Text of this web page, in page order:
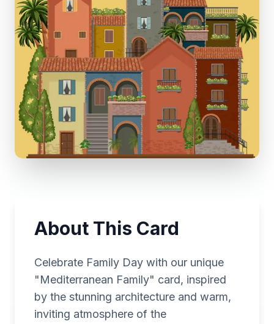
About This Card
Celebrate Family Day with our unique
"Mediterranean Family" card, inspired
by the stunning architecture and warm,
inviting atmosphere of the